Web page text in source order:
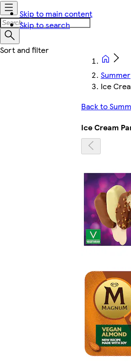
Skip to main content
Skip to search
Summer
Ice
Back to
Ice Cream